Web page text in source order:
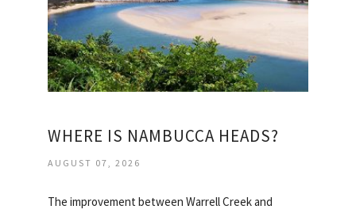
WHERE IS NAMBUCCA HEADS?
AUGUST 07, 2026
The improvement between Warrell Creek and